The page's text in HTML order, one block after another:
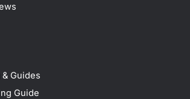
Guides
Guide